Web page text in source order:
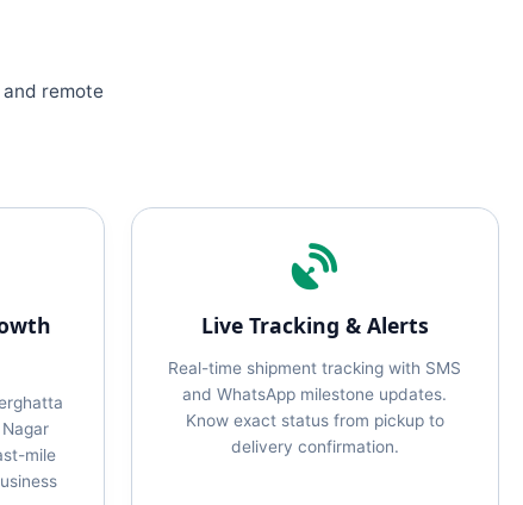
remote
mile
Live Tracking & Alerts
Real-time shipment tracking with SMS
and WhatsApp milestone updates.
Know exact status from pickup to
delivery confirmation.